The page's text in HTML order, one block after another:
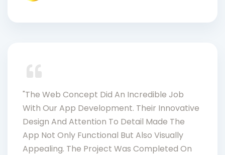
"The Web Concept Did An Incredible Job
With Our App Development. Their Innovative
Design And Attention To Detail Made The
App Not Only Functional But Also Visually
Appealing. The Project Was Completed On